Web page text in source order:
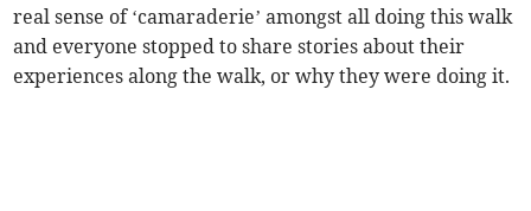
real sense of ‘camaraderie’ amongst all doing this walk
and everyone stopped to share stories about their
experiences along the walk, or why they were doing it.